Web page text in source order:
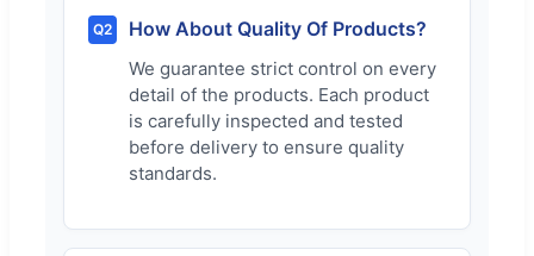
Q2 How About Quality Of Products?
We guarantee strict control on every
detail of the products. Each product
is carefully inspected and tested
before delivery to ensure quality
standards.